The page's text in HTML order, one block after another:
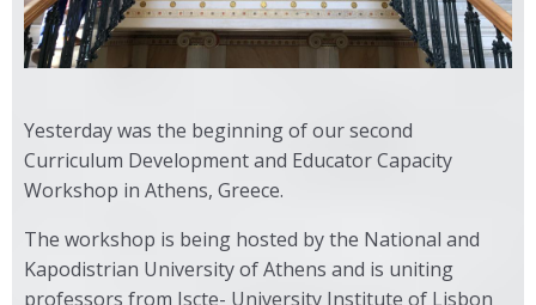
Yesterday was the beginning of our second
Curriculum Development and Educator Capacity
Workshop in Athens, Greece.
The workshop is being hosted by the National and
Kapodistrian University of Athens and is uniting
professors from Iscte- University Institute of Lisbon